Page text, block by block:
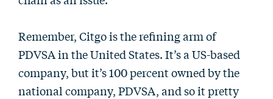
Remember, Citgo is the refining arm of
PDVSA in the United States. It’s a US-based
company, but it’s 100 percent owned by the
national company, PDVSA, and so it pretty